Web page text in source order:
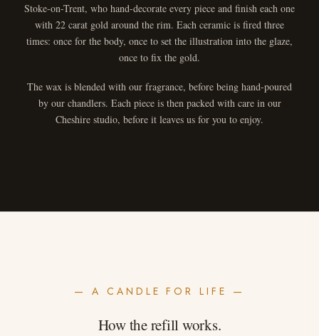
Stoke-on-Trent, who hand-decorate every piece and finish each one
with 22 carat gold around the rim. Each ceramic is fired three
times: once for the body, once to set the illustration into the glaze,
once to fix the gold.
The wax is blended with our fragrance, before being hand-poured
by our chandlers. Each piece is then packed with care in our
Cheshire studio, before it leaves us for you to enjoy.
— A CANDLE FOR LIFE —
How the refill works.